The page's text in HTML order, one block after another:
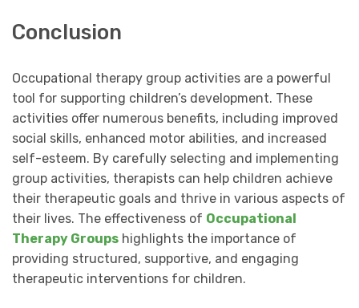
Conclusion
Occupational therapy group activities are a powerful
tool for supporting children’s development. These
activities offer numerous benefits, including improved
social skills, enhanced motor abilities, and increased
self-esteem. By carefully selecting and implementing
group activities, therapists can help children achieve
their therapeutic goals and thrive in various aspects of
their lives. The effectiveness of Occupational
Therapy Groups highlights the importance of
providing structured, supportive, and engaging
therapeutic interventions for children.